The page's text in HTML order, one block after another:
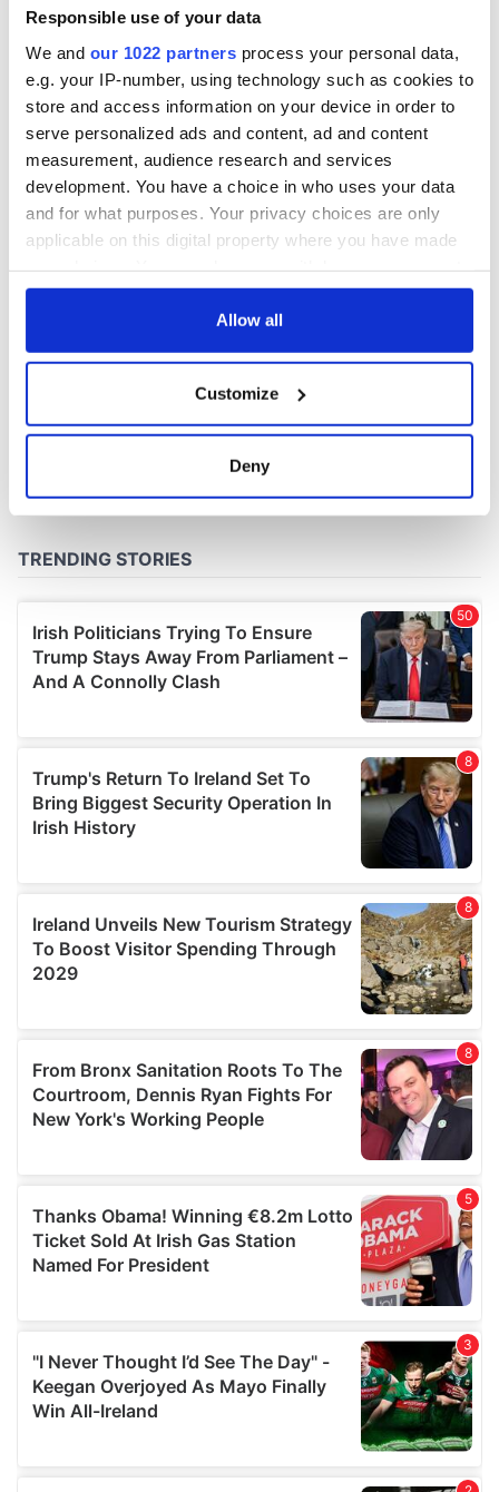
Responsible use of your data
We and our 1022 partners process your personal data,
e.g. your IP-number, using technology such as cookies to
store and access information on your device in order to
serve personalized ads and content, ad and content
measurement, audience research and services
development. You have a choice in who uses your data
and for what purposes. Your privacy choices are only
applicable on this digital property where you have made
any time from the Cookie Declaration or by clicking on
Collect information about your geographical
location which can be accurate to within several
and set your preferences in the
We use cookies to personalise content and ads, to
provide social media features and to analyse our traffic.
We also share information about your use of our site with
our social media, advertising and analytics partners who
may combine it with other information that you’ve
provided to them or that they’ve collected from your use
of their services.
Allow all
Customize
Deny
Minister's
consideration of
inquiry
COMMENTS